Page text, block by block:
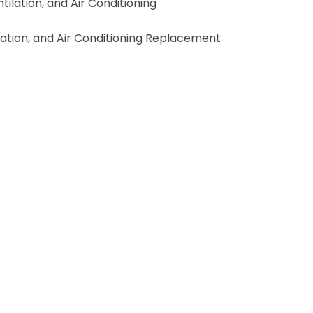
and Air Conditioning
and Air Conditioning Replacement